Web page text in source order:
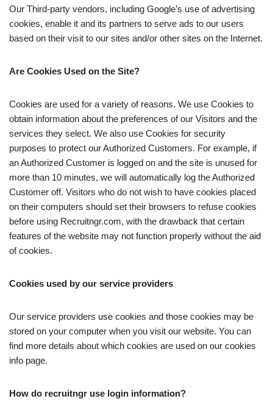
Our Third-party vendors, including Google’s use of advertising
cookies, enable it and its partners to serve ads to our users
based on their visit to our sites and/or other sites on the Internet.
Are Cookies Used on the Site?
Cookies are used for a variety of reasons. We use Cookies to
obtain information about the preferences of our Visitors and the
services they select. We also use Cookies for security
purposes to protect our Authorized Customers. For example, if
an Authorized Customer is logged on and the site is unused for
more than 10 minutes, we will automatically log the Authorized
Customer off. Visitors who do not wish to have cookies placed
on their computers should set their browsers to refuse cookies
before using Recruitngr.com, with the drawback that certain
features of the website may not function properly without the aid
of cookies.
Cookies used by our service providers
Our service providers use cookies and those cookies may be
stored on your computer when you visit our website. You can
find more details about which cookies are used on our cookies
info page.
How do recruitngr use login information?